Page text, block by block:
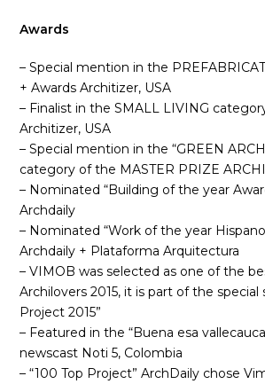
Awards
– Special mention in the
+ Awards Architizer, USA
– Finalist in the SMALL LIVING
Architizer, USA
– Special mention in the “GREEN
category of the MASTER PRIZE
– Nominated “Building of the year
Archdaily
– Nominated “Work of the year
Archdaily + Plataforma Arquitectura
– VIMOB was selected as one of the
Archilovers 2015, it is part of the special
Project 2015”
– Featured in the “Buena esa
newscast Noti 5, Colombia
– “100 Top Project” ArchDaily chose